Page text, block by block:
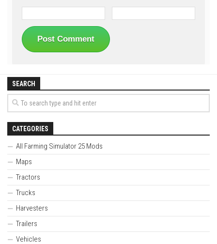
SEARCH
CATEGORIES
All Farming Simulator 25 Mods
Maps
Tractors
Trucks
Harvesters
Trailers
Vehicles